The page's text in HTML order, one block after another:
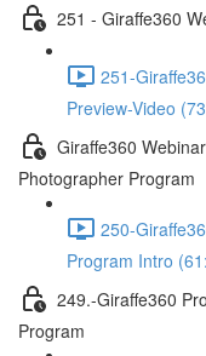
251 - Giraffe360
251-
Preview-Video
Giraffe360
Photographer Program
250-
Program Intro
249.-Giraffe360
Program